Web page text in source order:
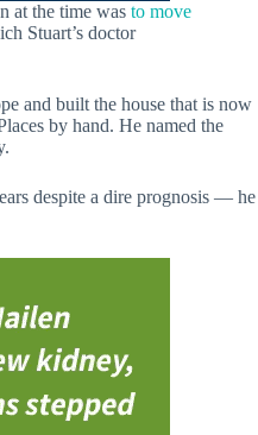
at the time was to move
Stuart’s doctor
and built the house that is now
by hand. He named the
despite a dire prognosis — he